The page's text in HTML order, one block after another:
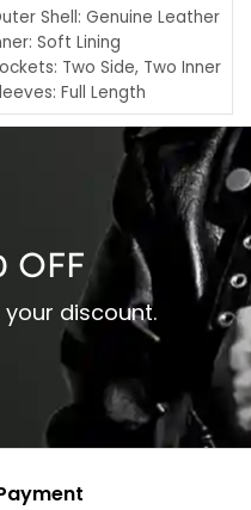
Shell: Genuine Leather
Soft Lining
Two Side, Two Inner
Full Length
Turndown Style
Cuffs: Buttoned Cuffs
Closure: YKK Zipper
OFF
discount.